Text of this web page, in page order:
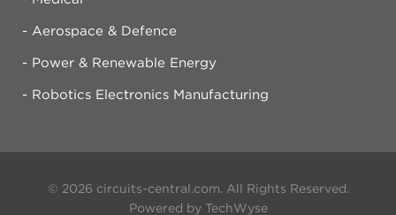
Aerospace & Defence
Power & Renewable Energy
Robotics Electronics Manufacturing
© 2026 circuits-central.com. All Rights Reserved.
Powered by TechWyse